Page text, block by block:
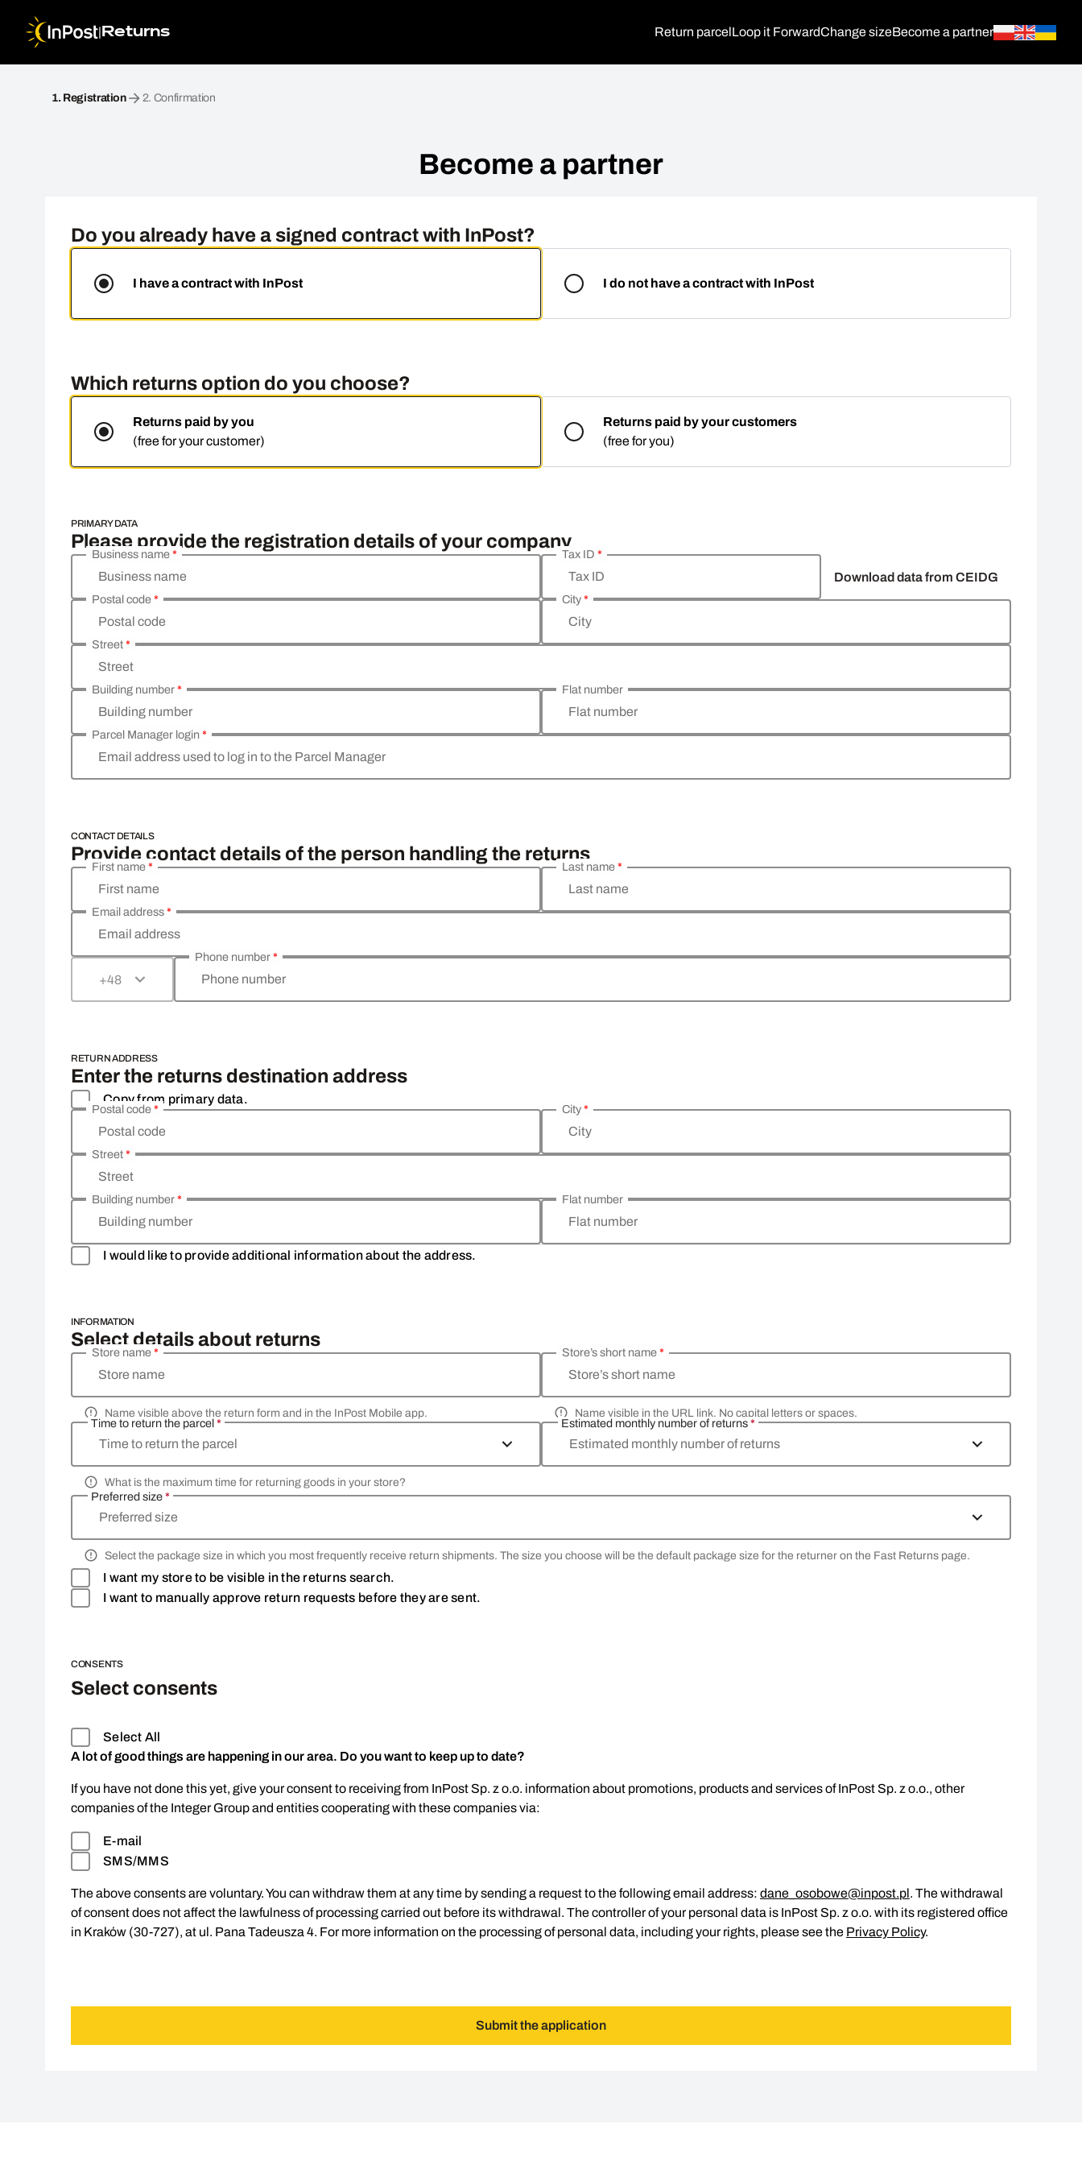
| Returns Return parcelLoop it ForwardChange sizeBecome a partner
1. Registration 2. Confirmation
Become a partner
Do you already have a signed contract with InPost?
I have a contract with InPost I do not have a contract with InPost
Which returns option do you choose?
Returns paid by you
(free for your customer)
Returns paid by your customers
(free for you)
PRIMARY DATA
Please provide the registration details of your company
Business name
Business name*
Tax ID
Tax ID *
Download data from CEIDG
Postal code
Postal code*
City
City*
Street
Street*
Building number
Building number*
Flat number
Flat number
Email address used to log in to the Parcel Manager
Parcel Manager login*
CONTACT DETAILS
Provide contact details of the person handling the returns
First name
First name*
Last name
Last name*
Email address
Email address*
+48 Phone number
Phone number*
RETURN ADDRESS
Enter the returns destination address
Copy from primary data.
Postal code
Postal code*
City
City*
Street
Street*
Building number
Building number*
Flat number
Flat number
I would like to provide additional information about the address.
INFORMATION
Select details about returns
Store name
Store name*
Name visible above the return form and in the InPost Mobile app.
Store’s short name
Store’s short name*
Name visible in the URL link. No capital letters or spaces.
Time to return the parcel*
Time to return the parcel
What is the maximum time for returning goods in your store?
Estimated monthly number of returns*
Estimated monthly number of returns
Preferred size*
Preferred size
Select the package size in which you most frequently receive return shipments. The size you choose will be the default package size for the returner on the Fast Returns page.
I want my store to be visible in the returns search.
I want to manually approve return requests before they are sent.
CONSENTS
Select consents
Select All
A lot of good things are happening in our area. Do you want to keep up to date?
If you have not done this yet, give your consent to receiving from InPost Sp. z o.o. information about promotions, products and services of InPost Sp. z o.o., other
companies of the Integer Group and entities cooperating with these companies via:
E-mail
SMS/MMS
The above consents are voluntary. You can withdraw them at any time by sending a request to the following email address: dane_osobowe@inpost.pl. The withdrawal
of consent does not affect the lawfulness of processing carried out before its withdrawal. The controller of your personal data is InPost Sp. z o.o. with its registered office
in Kraków (30-727), at ul. Pana Tadeusza 4. For more information on the processing of personal data, including your rights, please see the Privacy Policy.
Submit the application